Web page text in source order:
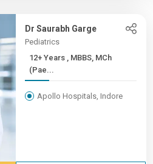
Dr Saurabh Garge
Pediatrics
12+ Years , MBBS, MCh
(Pae...
Apollo Hospitals, Indore